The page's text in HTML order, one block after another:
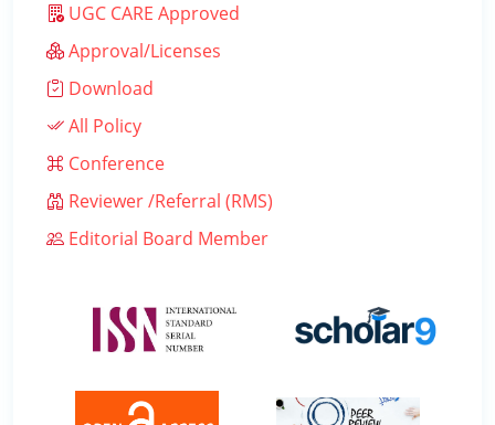
UGC CARE Approved
Approval/Licenses
Download
All Policy
Conference
Reviewer /Referral (RMS)
Editorial Board Member